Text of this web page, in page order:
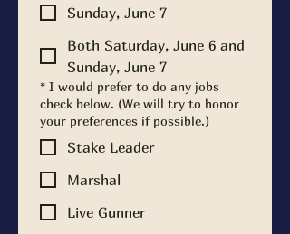
Sunday, June 7
Both Saturday, June 6 and
Sunday, June 7
* I would prefer to do any jobs
check below. (We will try to honor
your preferences if possible.)
Stake Leader
Marshal
Live Gunner